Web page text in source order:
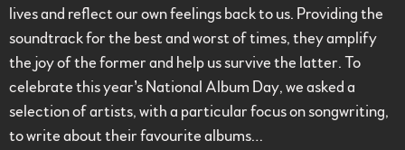
lives and reflect our own feelings back to us. Providing the
soundtrack for the best and worst of times, they amplify
the joy of the former and help us survive the latter. To
celebrate this year’s National Album Day, we asked a
selection of artists, with a particular focus on songwriting,
to write about their favourite albums…